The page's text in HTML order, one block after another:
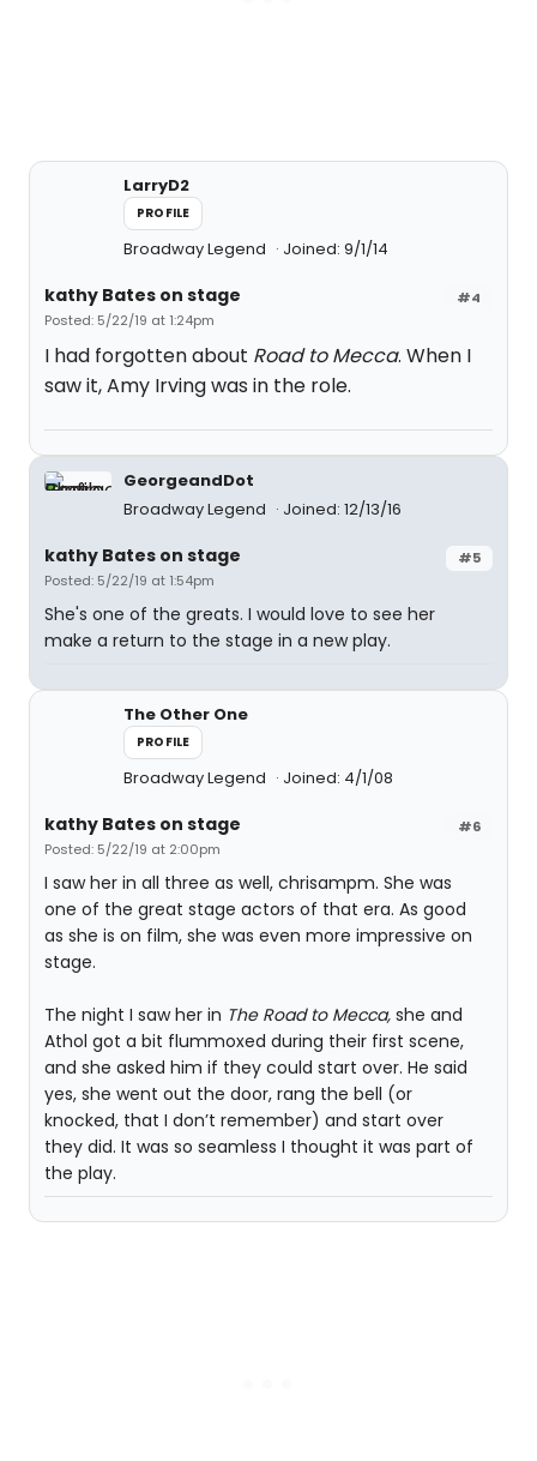
LarryD2
PROFILE
Broadway Legend Joined: 9/1/14
#4
kathy Bates on stage
Posted: 5/22/19 at 1:24pm
I had forgotten about Road to Mecca. When I
saw it, Amy Irving was in the role.
GeorgeandDot
Broadway Legend
Joined: 12/13/16
#5
kathy Bates on stage
Posted: 5/22/19 at 1:54pm
She's one of the greats. I would love to see her
make a return to the stage in a new play.
The Other One
PROFILE
Broadway Legend Joined: 4/1/08
#6
kathy Bates on stage
Posted: 5/22/19 at 2:00pm
I saw her in all three as well, chrisampm. She was
one of the great stage actors of that era. As good
as she is on film, she was even more impressive on
stage.
The night I saw her in The Road to Mecca, she and
Athol got a bit flummoxed during their first scene,
and she asked him if they could start over. He said
yes, she went out the door, rang the bell (or
knocked, that I don’t remember) and start over
they did. It was so seamless I thought it was part of
the play.